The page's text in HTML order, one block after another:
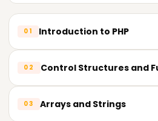
01 Introduction to PHP
Setting up a development
Basic syntax and structure
02 Control Structures and
03 Arrays and Strings